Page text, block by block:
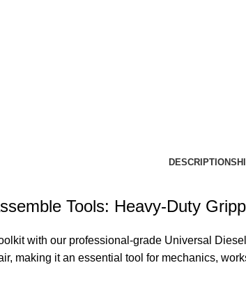
DESCRIPTION
Tools: Heavy-Duty
with our professional-grade Universal
making it an essential tool for mechanics,